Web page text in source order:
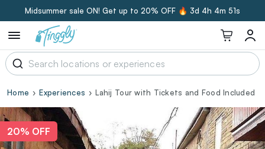
Midsummer sale ON! Get up to 20% OFF 🔥 3d 4h 4m 50s
Home Experiences Lahij Tour with Tickets and Food Included
20% OFF